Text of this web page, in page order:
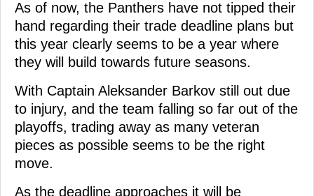
As of now, the Panthers have not tipped their
hand regarding their trade deadline plans but
this year clearly seems to be a year where
they will build towards future seasons.
With Captain Aleksander Barkov still out due
to injury, and the team falling so far out of the
playoffs, trading away as many veteran
pieces as possible seems to be the right
move.
As the deadline approaches it will be